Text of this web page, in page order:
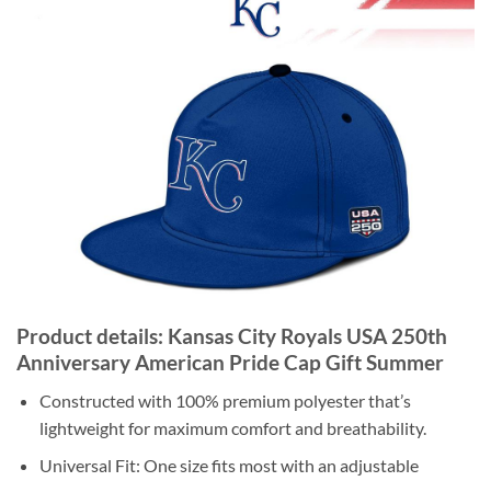
Product details: Kansas City Royals USA 250th
Anniversary American Pride Cap Gift Summer
Constructed with 100% premium polyester that’s
lightweight for maximum comfort and breathability.
Universal Fit: One size fits most with an adjustable